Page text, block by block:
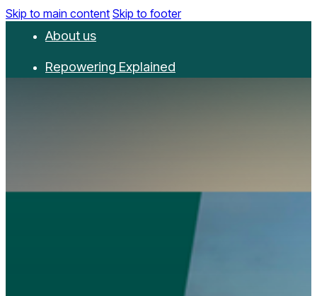
Skip to main content Skip to footer
About us
Repowering Explained
Resources